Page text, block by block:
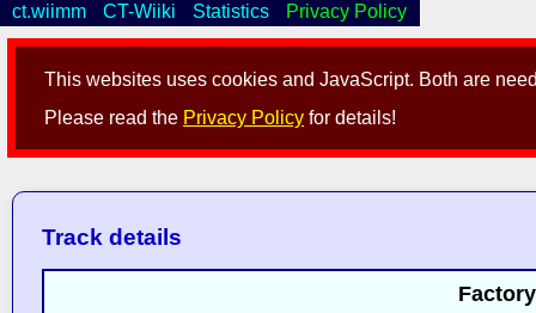
This websites uses cookies and JavaScript. Both are
Please read the Privacy Policy for details!
ct.wiimm CT-Wiiki Statistics Privacy Policy
Track details